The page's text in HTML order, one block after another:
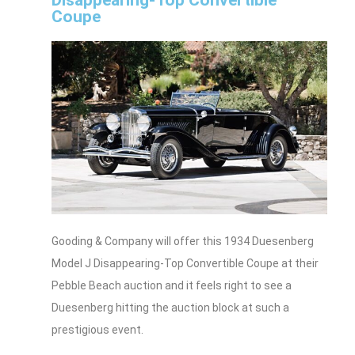
Coupe
Gooding & Company will offer this 1934 Duesenberg
Model J Disappearing-Top Convertible Coupe at their
Pebble Beach auction and it feels right to see a
Duesenberg hitting the auction block at such a
prestigious event.